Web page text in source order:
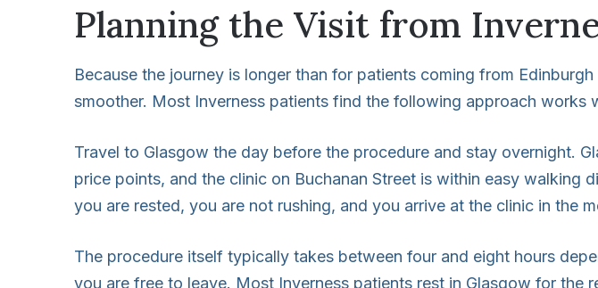
Planning the Visit from
Because the journey is longer than for patients coming from
smoother. Most Inverness patients find the following approach works
Travel to Glasgow the day before the procedure and stay overnight.
price points, and the clinic on Buchanan Street is within easy
you are rested, you are not rushing, and you arrive at the clinic in the
The procedure itself typically takes between four and eight hours
you are free to leave. Most Inverness patients rest in Glasgow for